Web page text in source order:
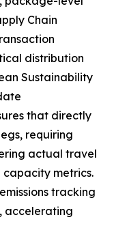
Chain
distribution
Sustainability
that directly
requiring
actual travel
metrics.
tracking
accelerating